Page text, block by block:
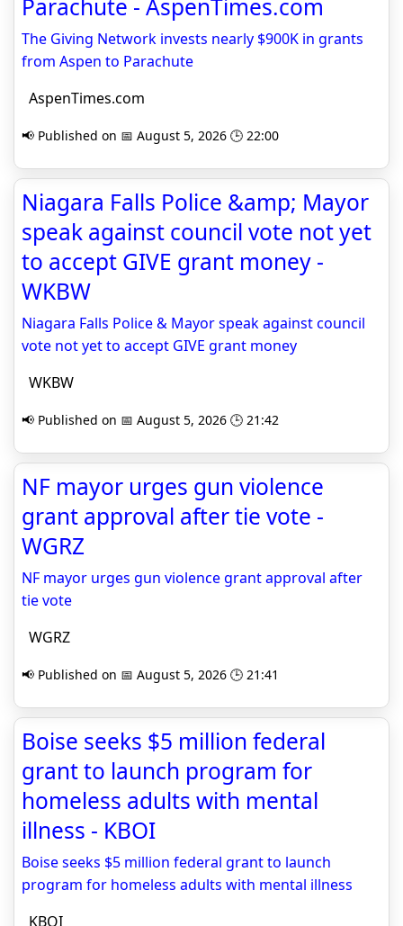
Parachute - AspenTimes.com
The Giving Network invests nearly $900K in grants
from Aspen to Parachute
AspenTimes.com
📢 Published on 📅 August 5, 2026 🕒 22:00
Niagara Falls Police &amp; Mayor
speak against council vote not yet
to accept GIVE grant money -
WKBW
Niagara Falls Police & Mayor speak against council
vote not yet to accept GIVE grant money
WKBW
📢 Published on 📅 August 5, 2026 🕒 21:42
NF mayor urges gun violence
grant approval after tie vote -
WGRZ
NF mayor urges gun violence grant approval after
tie vote
WGRZ
📢 Published on 📅 August 5, 2026 🕒 21:41
Boise seeks $5 million federal
grant to launch program for
homeless adults with mental
illness - KBOI
Boise seeks $5 million federal grant to launch
program for homeless adults with mental illness
KBOI